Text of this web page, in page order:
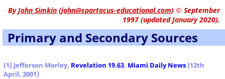
ByJohn Simkin (john@spartacus-educational.com) © September
1997 (updated January 2020).
Primary and Secondary Sources
(1) Jefferson Morley, Revelation 19.63, Miami Daily News (12th
April, 2001)